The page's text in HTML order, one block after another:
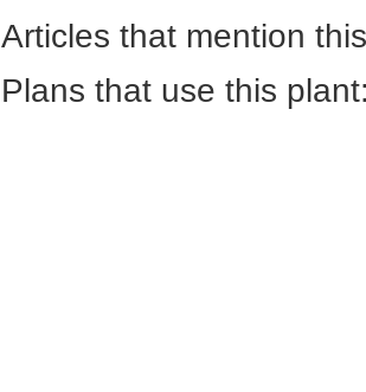
Articles that mention
Plans that use this